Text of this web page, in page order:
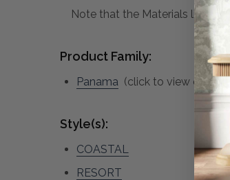
Note that the Materials list
Product Family:
Panama (click to view other
Style(s):
COASTAL
RESORT